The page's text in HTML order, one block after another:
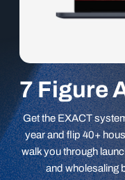
7 Figure
Get the EXACT
year and flip 40+
walk you through
and wholesaling